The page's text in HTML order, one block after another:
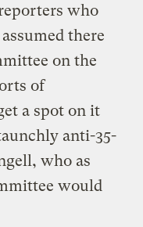
who
there
on the
of
a spot on it
anti-35-
who as
would